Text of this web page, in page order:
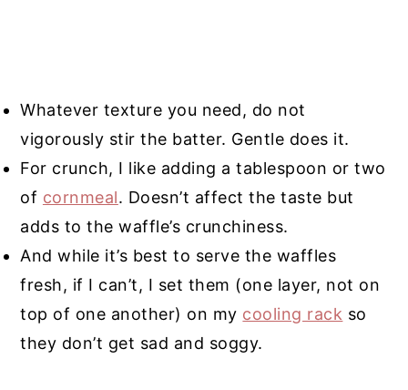
Whatever texture you need, do not
vigorously stir the batter. Gentle does it.
For crunch, I like adding a tablespoon or two
of cornmeal. Doesn’t affect the taste but
adds to the waffle’s crunchiness.
And while it’s best to serve the waffles
fresh, if I can’t, I set them (one layer, not on
top of one another) on my cooling rack so
they don’t get sad and soggy.